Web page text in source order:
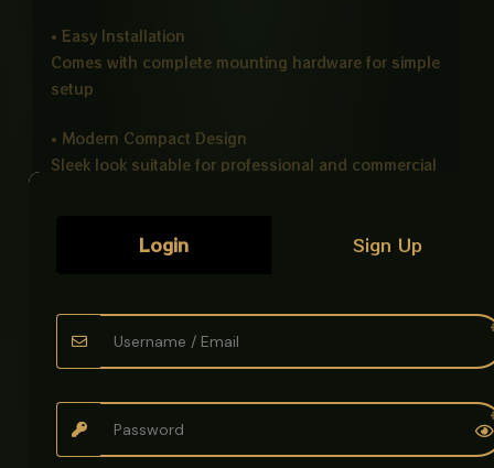
• Easy Installation
Comes with complete mounting hardware for simple
setup
• Modern Compact Design
Sleek look suitable for professional and commercial
Product Specifications:
Power: 1300W
Material: High Quality ABS Plastic
Installation Type: Wall Mounted
Color: White
Application: Bathrooms, Hotels, Gyms, Offices,
Restaurants, Public Washrooms
Login Sign Up